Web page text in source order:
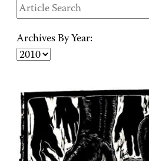
Archives By Year: